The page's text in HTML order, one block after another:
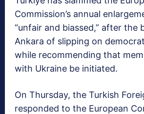
Commission’s annual
“unfair and biassed,” after the
Ankara of slipping on
while recommending that
with Ukraine be initiated.
On Thursday, the Turkish
responded to the European